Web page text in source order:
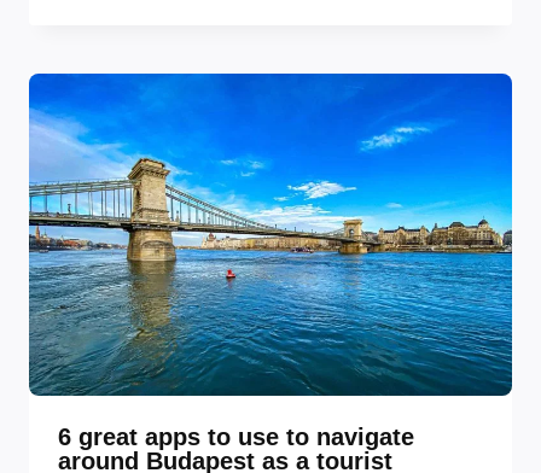
6 great apps to use to navigate
around Budapest as a tourist